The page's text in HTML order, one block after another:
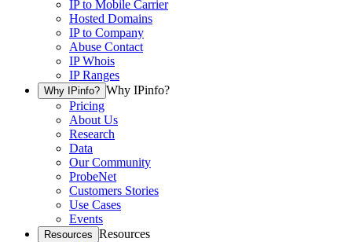
IP to Mobile Carrier
Hosted Domains
IP to Company
Abuse Contact
IP Whois
IP Ranges
Why IPinfo? Why IPinfo?
Pricing
About Us
Research
Data
Our Community
ProbeNet
Customers Stories
Use Cases
Events
Resources Resources